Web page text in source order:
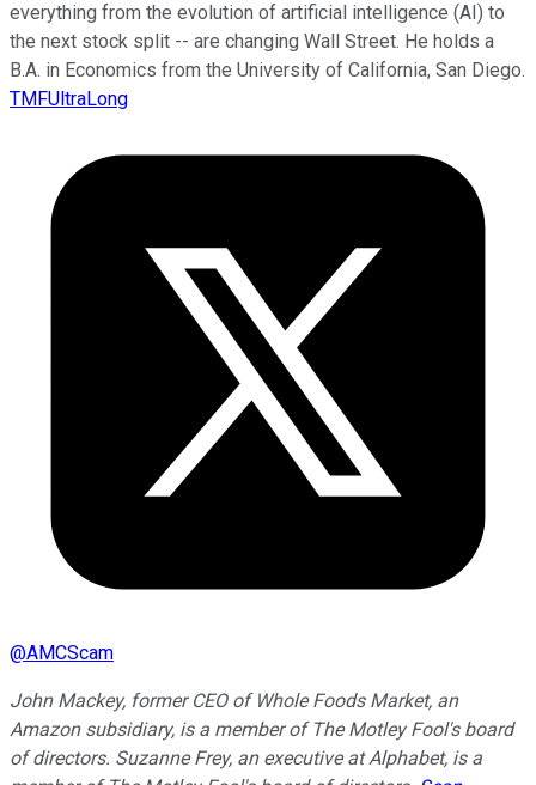
everything from the evolution of artificial intelligence (AI) to
the next stock split -- are changing Wall Street. He holds a
B.A. in Economics from the University of California, San Diego.
TMFUltraLong
@AMCScam
John Mackey, former CEO of Whole Foods Market, an
Amazon subsidiary, is a member of The Motley Fool's board
of directors. Suzanne Frey, an executive at Alphabet, is a